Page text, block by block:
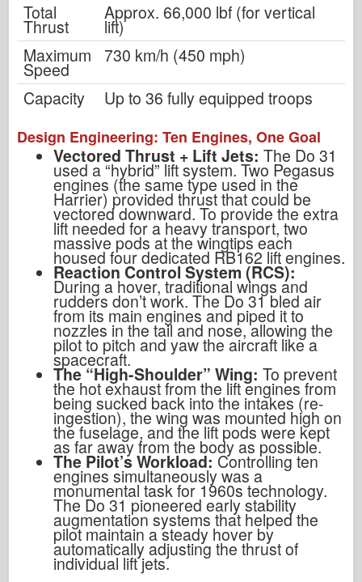
Total
Thrust
Approx. 66,000 lbf (for vertical
lift)
Maximum
Speed
730 km/h (450 mph)
Capacity
Up to 36 fully equipped troops
Design Engineering: Ten Engines, One Goal
Vectored Thrust + Lift Jets: The Do 31
used a “hybrid” lift system. Two Pegasus
engines (the same type used in the
Harrier) provided thrust that could be
vectored downward. To provide the extra
lift needed for a heavy transport, two
massive pods at the wingtips each
housed four dedicated RB162 lift engines.
Reaction Control System (RCS):
During a hover, traditional wings and
rudders don’t work. The Do 31 bled air
from its main engines and piped it to
nozzles in the tail and nose, allowing the
pilot to pitch and yaw the aircraft like a
spacecraft.
The “High-Shoulder” Wing: To prevent
the hot exhaust from the lift engines from
being sucked back into the intakes (re-
ingestion), the wing was mounted high on
the fuselage, and the lift pods were kept
as far away from the body as possible.
The Pilot’s Workload: Controlling ten
engines simultaneously was a
monumental task for 1960s technology.
The Do 31 pioneered early stability
augmentation systems that helped the
pilot maintain a steady hover by
automatically adjusting the thrust of
individual lift jets.